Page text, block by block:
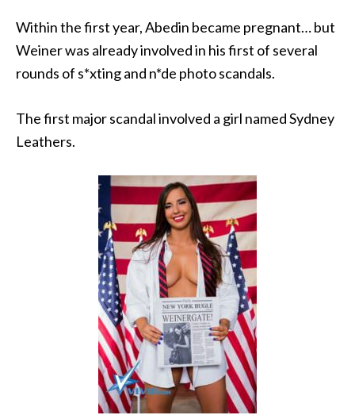
Within the first year, Abedin became pregnant… but
Weiner was already involved in his first of several
rounds of s*xting and n*de photo scandals.
The first major scandal involved a girl named Sydney
Leathers.